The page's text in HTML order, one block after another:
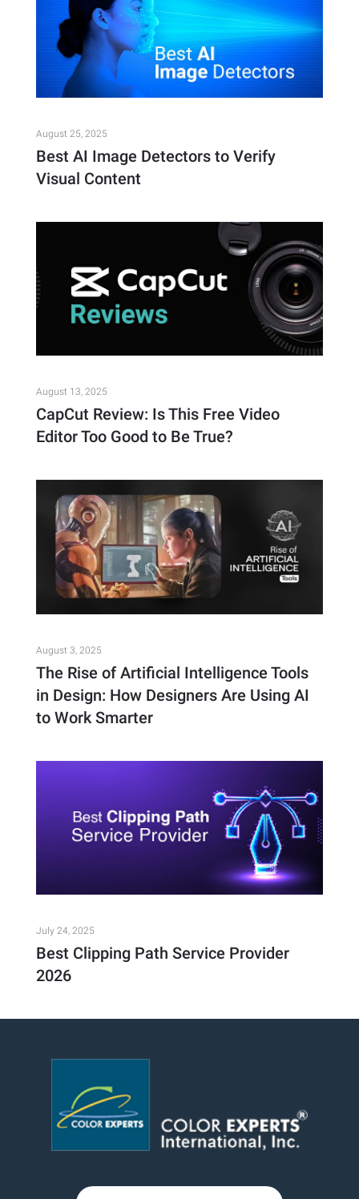
August 25, 2025
Best AI Image Detectors to Verify
Visual Content
August 13, 2025
CapCut Review: Is This Free Video
Editor Too Good to Be True?
August 3, 2025
The Rise of Artificial Intelligence Tools
in Design: How Designers Are Using AI
to Work Smarter
July 24, 2025
Best Clipping Path Service Provider
2026